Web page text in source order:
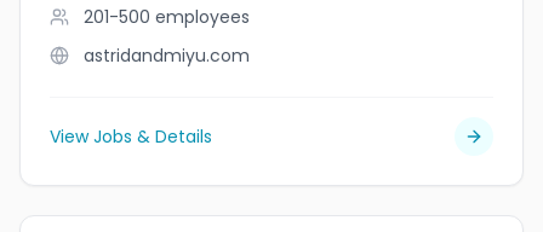
201-500 employees
astridandmiyu.com
View Jobs & Details